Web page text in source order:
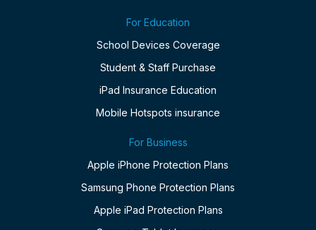
For Education
School Devices Coverage
Student & Staff Purchase
iPad Insurance Education
Mobile Hotspots insurance
For Business
Apple iPhone Protection Plans
Samsung Phone Protection Plans
Apple iPad Protection Plans